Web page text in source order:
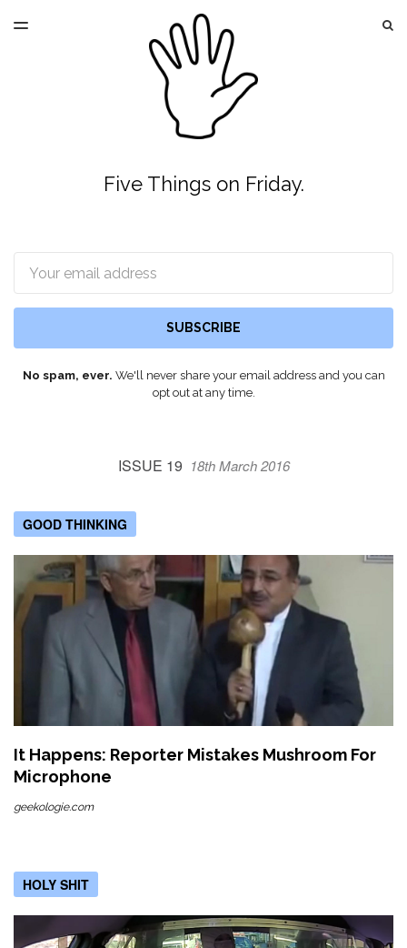
TOGGLE
Five Things on Friday.
SUBSCRIBE
No spam, ever. We'll never share your email address and you can
opt out at any time.
ISSUE 19 18th March 2016
GOOD THINKING
It Happens: Reporter Mistakes Mushroom For
Microphone
geekologie.com
HOLY SHIT